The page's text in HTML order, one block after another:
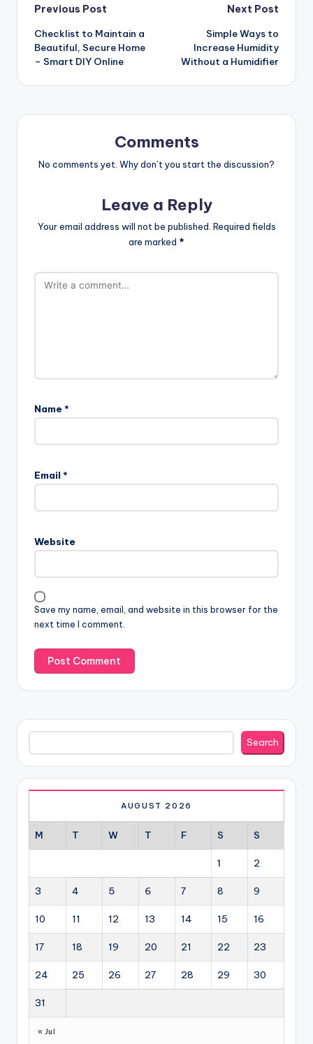
Post
navigation
Previous Post
Checklist to Maintain a
Beautiful, Secure Home
– Smart DIY Online
Next Post
Simple Ways to
Increase Humidity
Without a Humidifier
Comments
No comments yet. Why don’t you start the discussion?
Leave a Reply
Your email address will not be published. Required fields
are marked *
Name *
Email *
Website
Save my name, email, and website in this browser for the
next time I comment.
Search
Search
AUGUST 2026
M T W T F S S
1 2
3 4 5 6 7 8 9
10 11 12 13 14 15 16
17 18 19 20 21 22 23
24 25 26 27 28 29 30
31
« Jul